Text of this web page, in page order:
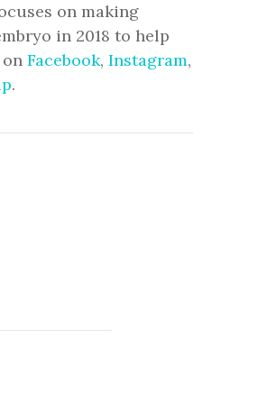
on making
in 2018 to help
Facebook, Instagram,
.